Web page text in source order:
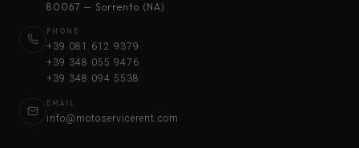
80067 — Sorrento (NA)
PHONE
+39 081 612 9379
+39 348 055 9476
+39 348 094 5538
EMAIL
info@motoservicerent.com